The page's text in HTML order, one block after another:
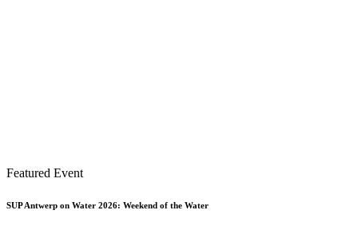
Featured Event
SUP Antwerp on Water 2026: Weekend of the Water